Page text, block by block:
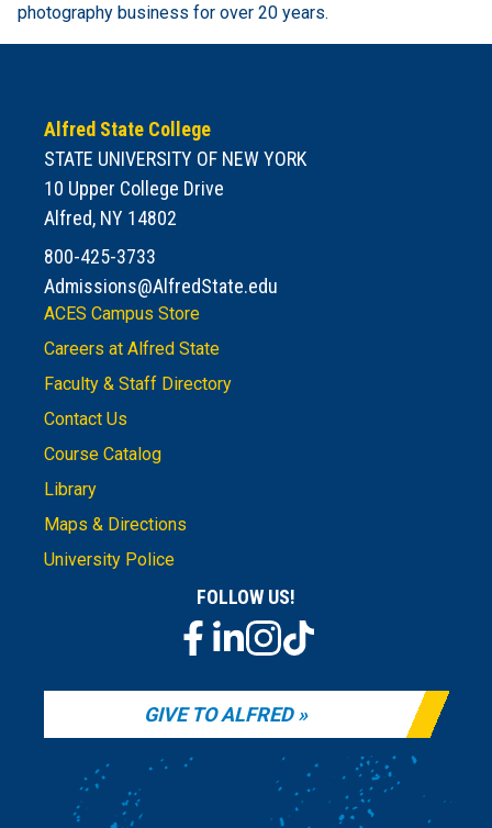
photography business for over 20 years.
Alfred State College
STATE UNIVERSITY OF NEW YORK
10 Upper College Drive
Alfred, NY 14802
800-425-3733
Admissions@AlfredState.edu
ACES Campus Store
Careers at Alfred State
Faculty & Staff Directory
Contact Us
Course Catalog
Library
Maps & Directions
University Police
FOLLOW US!
GIVE TO ALFRED